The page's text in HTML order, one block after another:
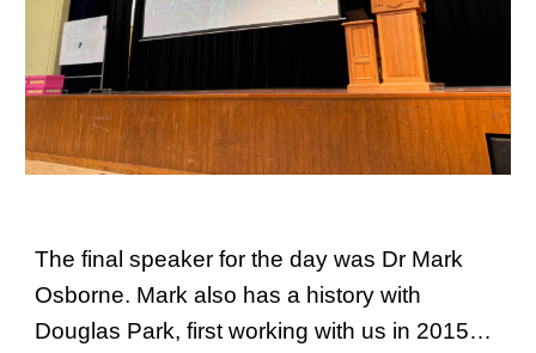
The final speaker for the day was Dr Mark
Osborne. Mark also has a history with
Douglas Park, first working with us in 2015…